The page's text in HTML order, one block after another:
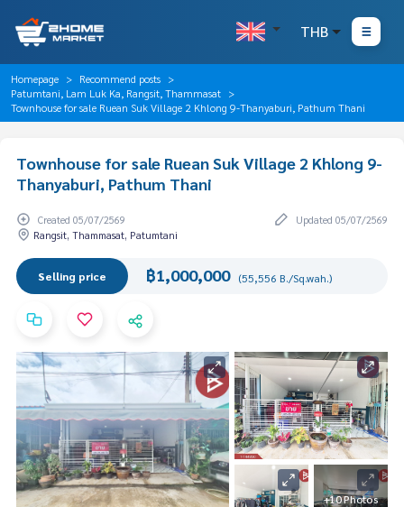
THB
Homepage
Recommend posts
Patumtani, Lam Luk Ka, Rangsit, Thammasat
Townhouse for sale Ruean Suk Village 2 Khlong 9-Thanyaburi, Pathum Thani
Townhouse for sale Ruean Suk Village 2 Khlong 9-
Thanyaburi, Pathum Thani
Created 05/07/2569
Updated 05/07/2569
Rangsit, Thammasat, Patumtani
Selling price ฿1,000,000 (55,556 B./Sq.wah.)
+10 Photos